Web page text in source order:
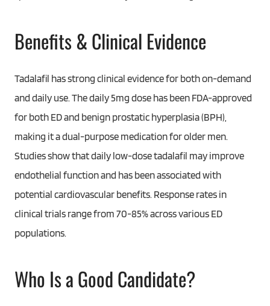
Benefits & Clinical Evidence
Tadalafil has strong clinical evidence for both on-demand
and daily use. The daily 5mg dose has been FDA-approved
for both ED and benign prostatic hyperplasia (BPH),
making it a dual-purpose medication for older men.
Studies show that daily low-dose tadalafil may improve
endothelial function and has been associated with
potential cardiovascular benefits. Response rates in
clinical trials range from 70-85% across various ED
populations.
Who Is a Good Candidate?